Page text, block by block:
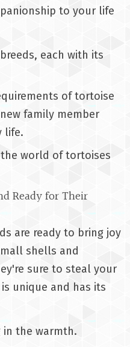
to your life
each with its
of tortoise
family member
life.
world of tortoises
Ready for Their
are ready to bring joy
shells and
sure to steal your
unique and has its
in the warmth.